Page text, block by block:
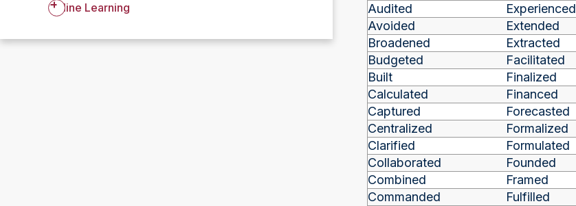
Online Learning
Audited
Experienced
Avoided
Extended
Broadened
Extracted
Budgeted
Facilitated
Built
Finalized
Calculated
Financed
Captured
Forecasted
Centralized
Formalized
Clarified
Formulated
Collaborated
Founded
Combined
Framed
Commanded
Fulfilled